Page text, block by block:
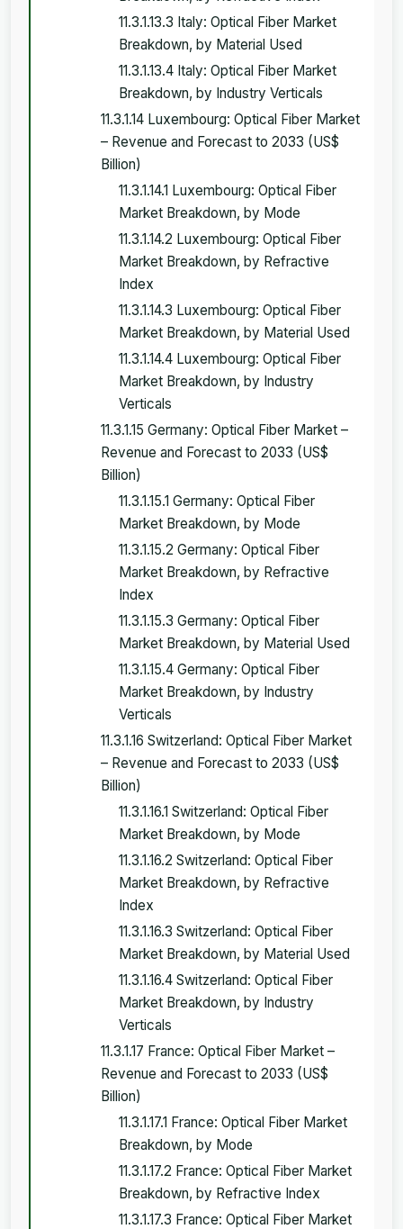
11.3.1.13.3 Italy: Optical Fiber Market
Breakdown, by Material Used
11.3.1.13.4 Italy: Optical Fiber Market
Breakdown, by Industry Verticals
11.3.1.14 Luxembourg: Optical Fiber Market
– Revenue and Forecast to 2033 (US$
Billion)
11.3.1.14.1 Luxembourg: Optical Fiber
Market Breakdown, by Mode
11.3.1.14.2 Luxembourg: Optical Fiber
Market Breakdown, by Refractive
Index
11.3.1.14.3 Luxembourg: Optical Fiber
Market Breakdown, by Material Used
11.3.1.14.4 Luxembourg: Optical Fiber
Market Breakdown, by Industry
Verticals
11.3.1.15 Germany: Optical Fiber Market –
Revenue and Forecast to 2033 (US$
Billion)
11.3.1.15.1 Germany: Optical Fiber
Market Breakdown, by Mode
11.3.1.15.2 Germany: Optical Fiber
Market Breakdown, by Refractive
Index
11.3.1.15.3 Germany: Optical Fiber
Market Breakdown, by Material Used
11.3.1.15.4 Germany: Optical Fiber
Market Breakdown, by Industry
Verticals
11.3.1.16 Switzerland: Optical Fiber Market
– Revenue and Forecast to 2033 (US$
Billion)
11.3.1.16.1 Switzerland: Optical Fiber
Market Breakdown, by Mode
11.3.1.16.2 Switzerland: Optical Fiber
Market Breakdown, by Refractive
Index
11.3.1.16.3 Switzerland: Optical Fiber
Market Breakdown, by Material Used
11.3.1.16.4 Switzerland: Optical Fiber
Market Breakdown, by Industry
Verticals
11.3.1.17 France: Optical Fiber Market –
Revenue and Forecast to 2033 (US$
Billion)
11.3.1.17.1 France: Optical Fiber Market
Breakdown, by Mode
11.3.1.17.2 France: Optical Fiber Market
Breakdown, by Refractive Index
11.3.1.17.3 France: Optical Fiber Market